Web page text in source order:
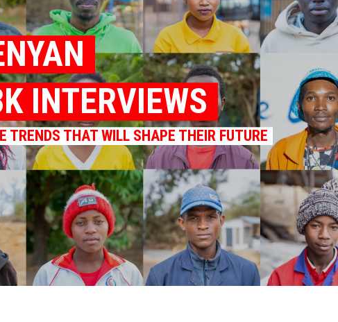
INTERVIEWS
TRENDS THAT WILL SHAPE THEIR FUTURE